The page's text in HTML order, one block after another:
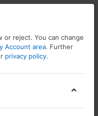
Wishlist
or reject. You can change
Account area. Further
privacy policy.